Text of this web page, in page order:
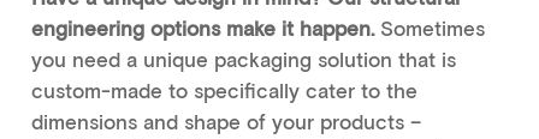
engineering options make it happen.Sometimes
you need a unique packaging solution that is
custom-made to specifically cater to the
dimensions and shape of your products –